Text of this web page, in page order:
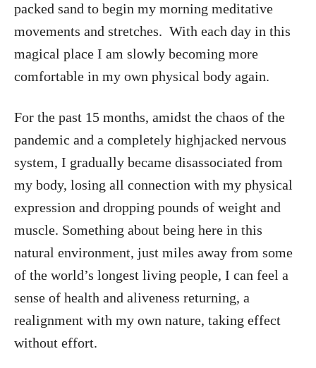
packed sand to begin my morning meditative
movements and stretches. With each day in this
magical place I am slowly becoming more
comfortable in my own physical body again.
For the past 15 months, amidst the chaos of the
pandemic and a completely highjacked nervous
system, I gradually became disassociated from
my body, losing all connection with my physical
expression and dropping pounds of weight and
muscle. Something about being here in this
natural environment, just miles away from some
of the world’s longest living people, I can feel a
sense of health and aliveness returning, a
realignment with my own nature, taking effect
without effort.